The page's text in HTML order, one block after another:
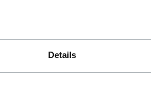
Details
. Our solutions are
and box customization
E-BF machine, a fully